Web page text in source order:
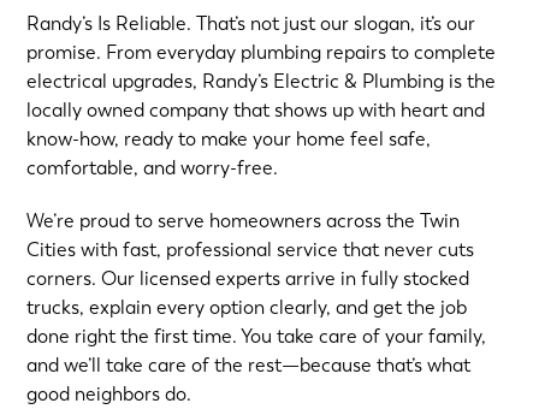
Randy’s Is Reliable. That’s not just our slogan, it’s our
promise. From everyday plumbing repairs to complete
electrical upgrades, Randy’s Electric & Plumbing is the
locally owned company that shows up with heart and
know-how, ready to make your home feel safe,
comfortable, and worry-free.
We’re proud to serve homeowners across the Twin
Cities with fast, professional service that never cuts
corners. Our licensed experts arrive in fully stocked
trucks, explain every option clearly, and get the job
done right the first time. You take care of your family,
and we’ll take care of the rest—because that’s what
good neighbors do.